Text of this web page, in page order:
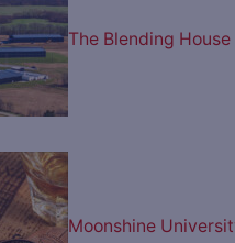
The Blending House
Moonshine